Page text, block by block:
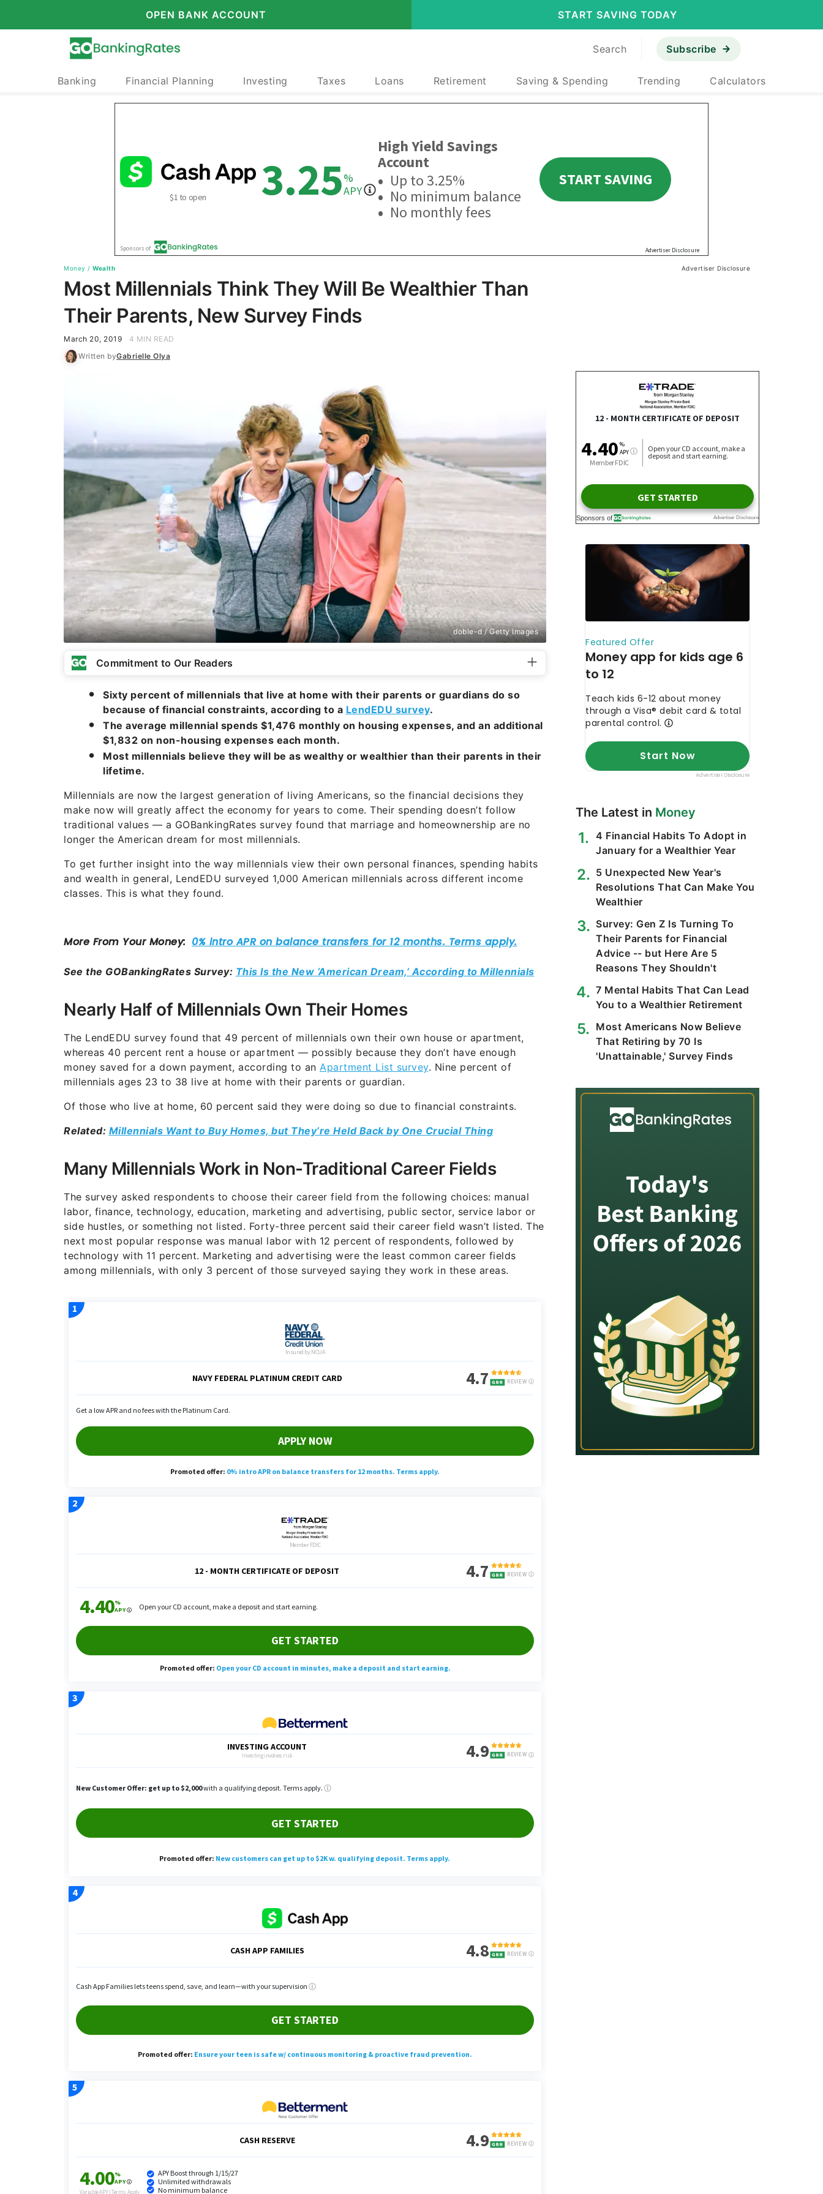
OPEN BANK ACCOUNT START SAVING TODAY
Search Subscribe
Banking Financial Planning Investing Taxes Loans Retirement Saving & Spending Trending Calculators
Money / Wealth Advertiser Disclosure
Most Millennials Think They Will Be Wealthier Than
Their Parents, New Survey Finds
March 20, 2019
4 MIN READ
Written byGabrielle Olya
doble-d / Getty Images
Commitment to Our Readers
Sixty percent of millennials that live at home with their parents or guardians do so
because of financial constraints, according to a LendEDU survey.
The average millennial spends $1,476 monthly on housing expenses, and an additional
$1,832 on non-housing expenses each month.
Most millennials believe they will be as wealthy or wealthier than their parents in their
lifetime.
Millennials are now the largest generation of living Americans, so the financial decisions they
make now will greatly affect the economy for years to come. Their spending doesn’t follow
traditional values — a GOBankingRates survey found that marriage and homeownership are no
longer the American dream for most millennials.
To get further insight into the way millennials view their own personal finances, spending habits
and wealth in general, LendEDU surveyed 1,000 American millennials across different income
classes. This is what they found.
See the GOBankingRates Survey: This Is the New ‘American Dream,’ According to Millennials
Nearly Half of Millennials Own Their Homes
The LendEDU survey found that 49 percent of millennials own their own house or apartment,
whereas 40 percent rent a house or apartment — possibly because they don’t have enough
money saved for a down payment, according to an Apartment List survey. Nine percent of
millennials ages 23 to 38 live at home with their parents or guardian.
Of those who live at home, 60 percent said they were doing so due to financial constraints.
Related: Millennials Want to Buy Homes, but They’re Held Back by One Crucial Thing
Many Millennials Work in Non-Traditional Career Fields
The survey asked respondents to choose their career field from the following choices: manual
labor, finance, technology, education, marketing and advertising, public sector, service labor or
side hustles, or something not listed. Forty-three percent said their career field wasn’t listed. The
next most popular response was manual labor with 12 percent of respondents, followed by
technology with 11 percent. Marketing and advertising were the least common career fields
among millennials, with only 3 percent of those surveyed saying they work in these areas.
The Latest in Money
4 Financial Habits To Adopt in
January for a Wealthier Year
5 Unexpected New Year's
Resolutions That Can Make You
Wealthier
Survey: Gen Z Is Turning To
Their Parents for Financial
Advice -- but Here Are 5
Reasons They Shouldn't
7 Mental Habits That Can Lead
You to a Wealthier Retirement
Most Americans Now Believe
That Retiring by 70 Is
'Unattainable,' Survey Finds